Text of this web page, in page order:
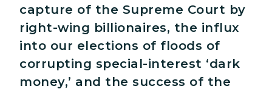
capture of the Supreme Court by
right-wing billionaires, the influx
into our elections of floods of
corrupting special-interest ‘dark
money,’ and the success of the